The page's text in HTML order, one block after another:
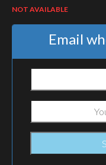
NOT AVAILABLE
Email